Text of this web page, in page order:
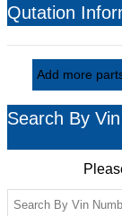
Qutation
Add more
Search By